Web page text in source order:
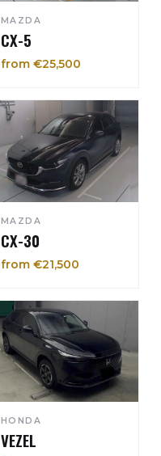
MAZDA
CX-5
from €25,500
MAZDA
CX-30
from €21,500
HONDA
VEZEL